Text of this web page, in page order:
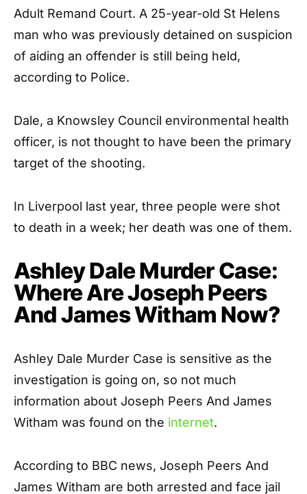
Adult Remand Court. A 25-year-old St Helens
man who was previously detained on suspicion
of aiding an offender is still being held,
according to Police.
Dale, a Knowsley Council environmental health
officer, is not thought to have been the primary
target of the shooting.
In Liverpool last year, three people were shot
to death in a week; her death was one of them.
Ashley Dale Murder Case:
Where Are Joseph Peers
And James Witham Now?
Ashley Dale Murder Case is sensitive as the
investigation is going on, so not much
information about Joseph Peers And James
Witham was found on the internet.
According to BBC news, Joseph Peers And
James Witham are both arrested and face jail